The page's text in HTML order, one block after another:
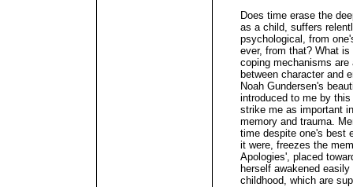
Does time erase the
as a child, suffers
psychological, from
ever, from that? What
coping mechanisms
between character and
Noah Gundersen's
introduced to me by
strike me as important
memory and trauma.
time despite one's best
it were, freezes the
Apologies', placed
herself awakened
childhood, which are